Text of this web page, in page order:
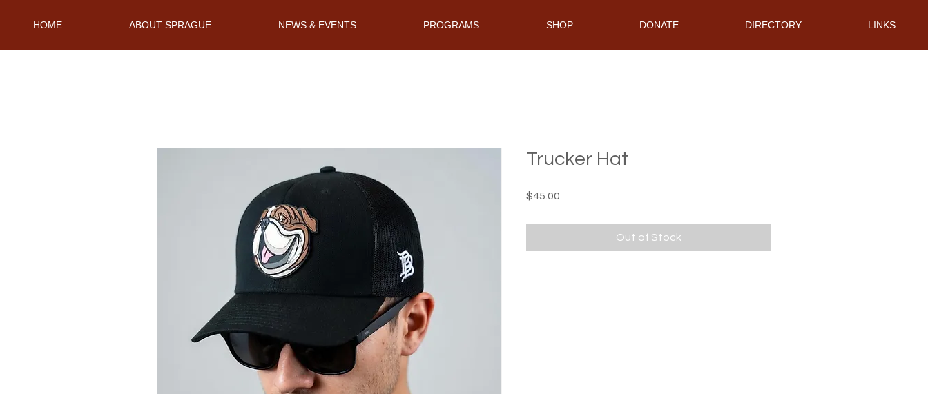
HOME ABOUT SPRAGUE NEWS & EVENTS PROGRAMS SHOP DONATE DIRECTORY LINKS
Trucker Hat
$45.00
Out of Stock